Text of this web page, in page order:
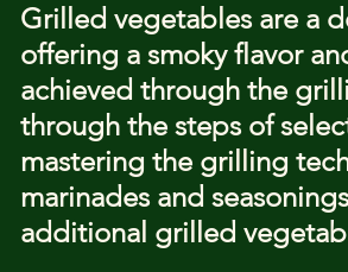
Grilled vegetables are a
offering a smoky flavor
achieved through the
through the steps of
mastering the grilling
marinades and
additional grilled